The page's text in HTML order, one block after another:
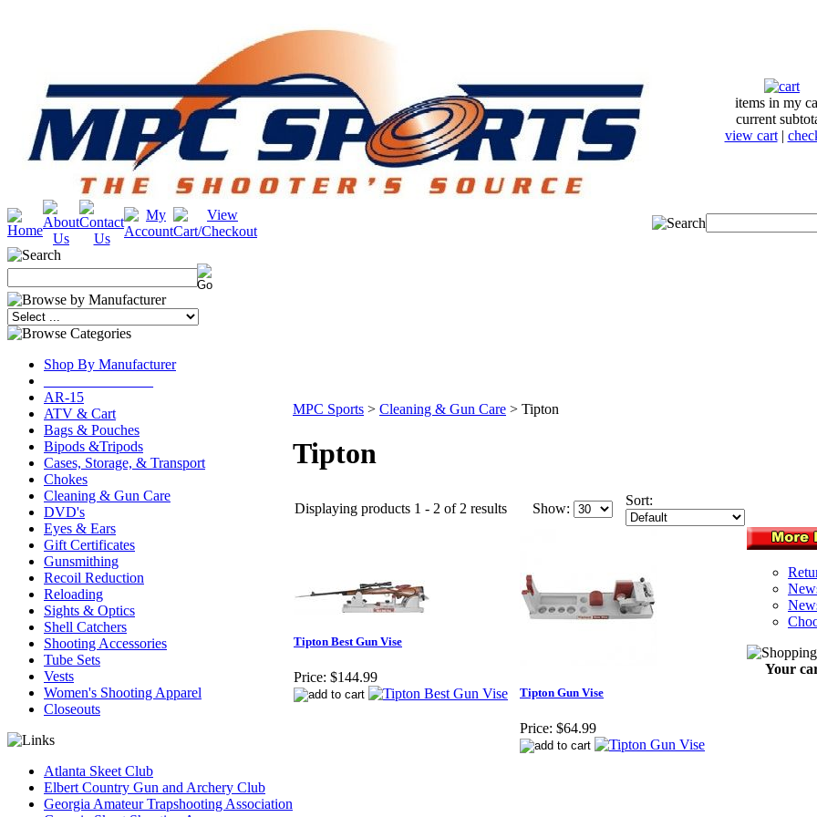
items in my
current
view cart|
Shop By Manufacturer
AR-15
ATV & Cart
Bags & Pouches
Bipods &Tripods
Cases, Storage, & Transport
Chokes
Cleaning & Gun Care
DVD's
Eyes & Ears
Gift Certificates
Gunsmithing
Recoil Reduction
Reloading
Sights & Optics
Shell Catchers
Shooting Accessories
Tube Sets
Vests
Women's Shooting Apparel
Closeouts
Atlanta Skeet Club
Elbert Country Gun and Archery Club
Georgia Amateur Trapshooting Association
MPC Sports > Cleaning & Gun Care > Tipton
Tipton
Displaying products 1 - 2 of 2 results Show:
Sort:
Tipton Best Gun Vise
Price: $144.99
Tipton Gun Vise
Price: $64.99
Your